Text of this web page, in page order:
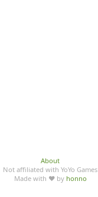
About
Not affiliated with YoYo Games
Made with ♥ by honno